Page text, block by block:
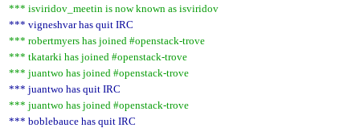
*** isviridov_meetin is now known as isviridov
*** vigneshvar has quit IRC
*** robertmyers has joined #openstack-trove
*** tkatarki has joined #openstack-trove
*** juantwo has joined #openstack-trove
*** juantwo has quit IRC
*** juantwo has joined #openstack-trove
*** boblebauce has quit IRC